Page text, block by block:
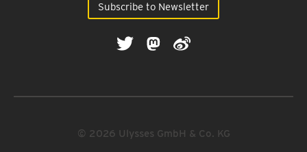
Subscribe to Newsletter
© 2026 Ulysses GmbH & Co. KG